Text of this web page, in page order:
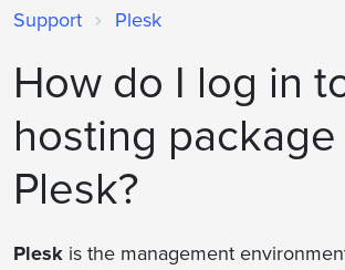
Support Plesk
How do I log in
hosting package
Plesk?
Plesk is the management